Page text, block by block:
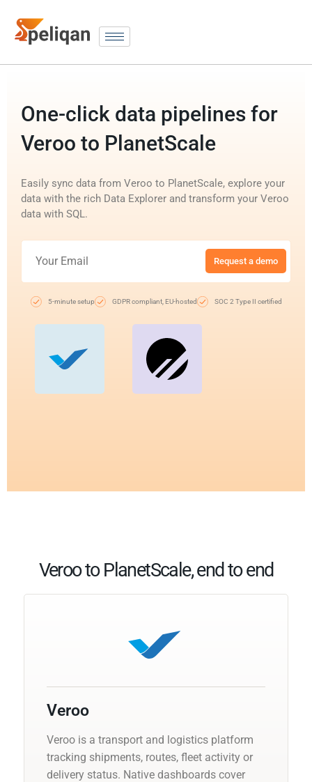
One-click data pipelines for
Veroo to PlanetScale
Easily sync data from Veroo to PlanetScale, explore your
data with the rich Data Explorer and transform your Veroo
data with SQL.
Request a demo
5-minute setup GDPR compliant, EU-hosted SOC 2 Type II certified
Veroo to PlanetScale, end to end
Veroo
Veroo is a transport and logistics platform
tracking shipments, routes, fleet activity or
delivery status. Native dashboards cover